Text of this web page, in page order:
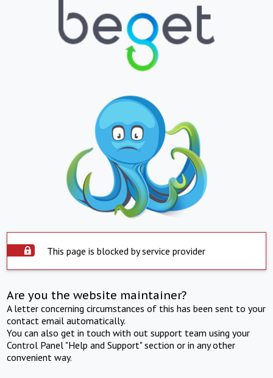
This page is blocked by service provider
Are you the website maintainer?
A letter concerning circumstances of this has been sent to your
contact email automatically.
You can also get in touch with out support team using your
Control Panel "Help and Support" section or in any other
convenient way.